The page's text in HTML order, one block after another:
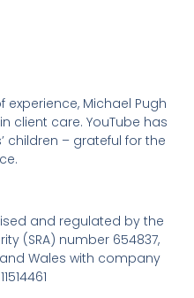
Michael Pugh
client care. YouTube has
children – grateful for the
and regulated by the
(SRA) number 654837,
Wales with company